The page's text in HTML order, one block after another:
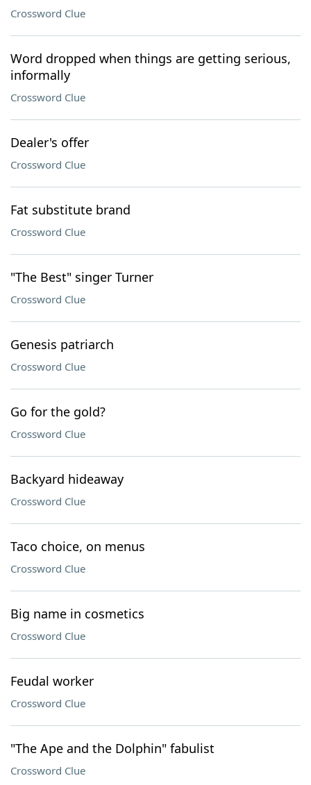
Crossword Clue
Word dropped when things are getting serious,
informally
Crossword Clue
Dealer's offer
Crossword Clue
Fat substitute brand
Crossword Clue
"The Best" singer Turner
Crossword Clue
Genesis patriarch
Crossword Clue
Go for the gold?
Crossword Clue
Backyard hideaway
Crossword Clue
Taco choice, on menus
Crossword Clue
Big name in cosmetics
Crossword Clue
Feudal worker
Crossword Clue
"The Ape and the Dolphin" fabulist
Crossword Clue